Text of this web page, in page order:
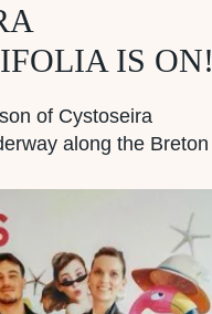
IS ON!
of Cystoseira
along the Breton